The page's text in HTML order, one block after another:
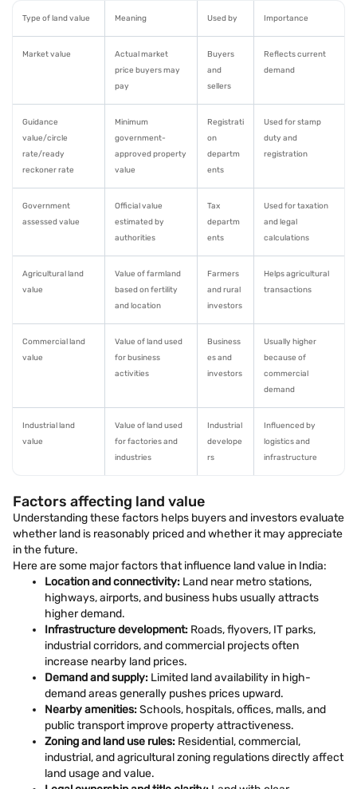
Type of land value Meaning Used by Importance
Market value
Actual market
price buyers may
pay
Buyers
and
sellers
Reflects current
demand
Guidance
value/circle
rate/ready
reckoner rate
Minimum
government-
approved property
value
Registrati
on
departm
ents
Used for stamp
duty and
registration
Government
assessed value
Official value
estimated by
authorities
Tax
departm
ents
Used for taxation
and legal
calculations
Agricultural land
value
Value of farmland
based on fertility
and location
Farmers
and rural
investors
Helps agricultural
transactions
Commercial land
value
Value of land used
for business
activities
Business
es and
investors
Usually higher
because of
commercial
demand
Industrial land
value
Value of land used
for factories and
industries
Industrial
develope
rs
Influenced by
logistics and
infrastructure
Factors affecting land value
Understanding these factors helps buyers and investors evaluate
whether land is reasonably priced and whether it may appreciate
in the future.
Here are some major factors that influence land value in India:
Location and connectivity: Land near metro stations,
highways, airports, and business hubs usually attracts
higher demand.
Infrastructure development: Roads, flyovers, IT parks,
industrial corridors, and commercial projects often
increase nearby land prices.
Demand and supply: Limited land availability in high-
demand areas generally pushes prices upward.
Nearby amenities:Schools, hospitals, offices, malls, and
public transport improve property attractiveness.
Zoning and land use rules: Residential, commercial,
industrial, and agricultural zoning regulations directly affect
land usage and value.